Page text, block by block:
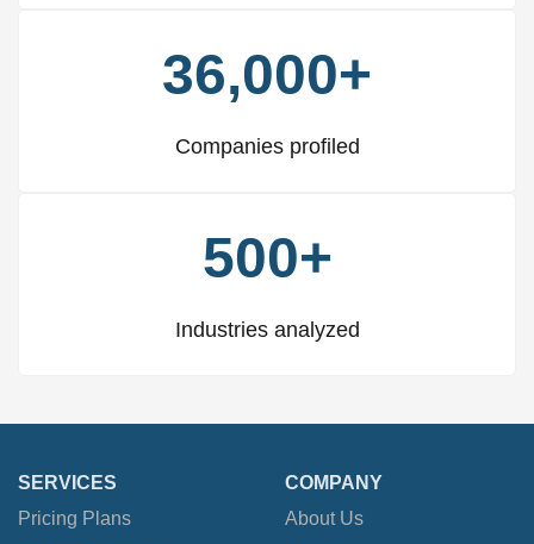
36,000+
Companies profiled
500+
Industries analyzed
SERVICES
Pricing Plans
COMPANY
About Us